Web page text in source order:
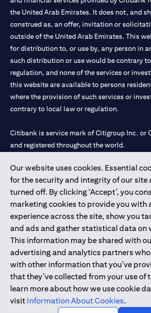
Our website uses cookies. Essential
for the security and integrity of our site
turned off. By clicking ‘Accept’, you
marketing cookies to provide you with
experience across the site, show you
and ads and gather statistical data on
This information may be shared with
advertising and analytics partners
with other information that you’ve
that they’ve collected from your use of
learn more about how we use cookie
visit Information About Cookies.
the United Arab Emirates. It does not, and
construed as, an offer, invitation or
outside of the United Arab Emirates. This
for distribution to, or use by, any person in
such distribution or use would be contrary
regulation, and none of the services or
this website are available to persons
where the provision of such services or
contrary to local law or regulation.
Citibank is service mark of Citigroup Inc. or
and registered throughout the world.
Citibank N.A. UAE is registered with Central
license numbers 202563 for Al Wasl Branch
Mall of the Emirates Branch Dubai, and CN-
Dhabi Branch. Tel: 04 311 4000.
Citibank N.A. - UAE Branch is licensed by
UAE as a branch of a foreign bank.
Citibank N.A. UAE is licensed with UAE
Commodities Authority (“SCA”) to
activity of A) Financial Consulting,
under license number 20200000097 B)
International Markets under license number
Portfolios Management under license